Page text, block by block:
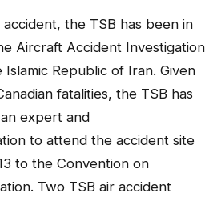
the TSB has been in
Aircraft Accident Investigation
Republic of Iran. Given
fatalities, the TSB has
expert and
to attend the accident site
to the Convention on
Two TSB air accident